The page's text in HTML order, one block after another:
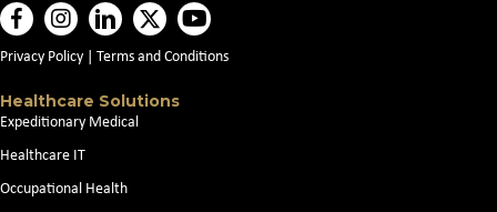
Privacy Policy Terms and Conditions
Healthcare Solutions
Expeditionary Medical
Healthcare IT
Occupational Health